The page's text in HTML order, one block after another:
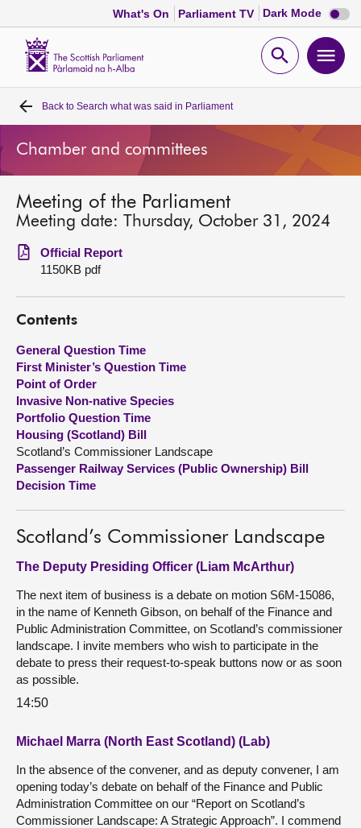
What's On Parliament TV Dark Mode Dark
mode
Open
Home
Bills and laws
MSPs
Chamber and committees
Get involved
Visit
About
Contact us
Back to Search what was said in Parliament
Chamber and committees
Meeting of the Parliament
Meeting date: Thursday, October 31, 2024
Official Report
1150KB pdf
Contents
General Question Time
First Minister’s Question Time
Point of Order
Invasive Non-native Species
Portfolio Question Time
Housing (Scotland) Bill
Scotland’s Commissioner Landscape
Passenger Railway Services (Public Ownership) Bill
Decision Time
Scotland’s Commissioner Landscape
The Deputy Presiding Officer (Liam McArthur)
The next item of business is a debate on motion S6M-15086,
in the name of Kenneth Gibson, on behalf of the Finance and
Public Administration Committee, on Scotland’s commissioner
landscape. I invite members who wish to participate in the
debate to press their request-to-speak buttons now or as soon
as possible.
14:50
Michael Marra (North East Scotland) (Lab)
In the absence of the convener, and as deputy convener, I am
opening today’s debate on behalf of the Finance and Public
Administration Committee on our “Report on Scotland’s
Commissioner Landscape: A Strategic Approach”. I commend